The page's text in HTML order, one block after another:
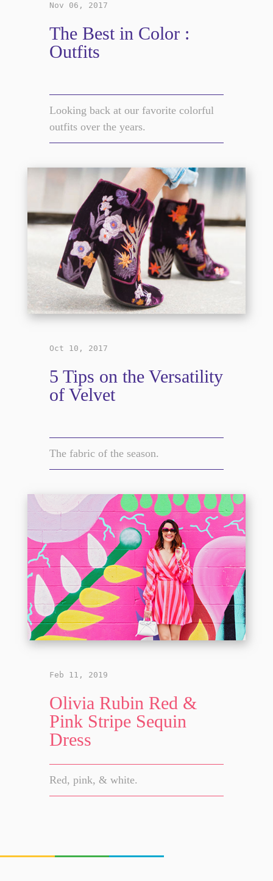
Nov 06, 2017
The Best in Color :
Outfits
Looking back at our favorite colorful
outfits over the years.
Oct 10, 2017
5 Tips on the Versatility
of Velvet
The fabric of the season.
Feb 11, 2019
Olivia Rubin Red &
Pink Stripe Sequin
Dress
Red, pink, & white.